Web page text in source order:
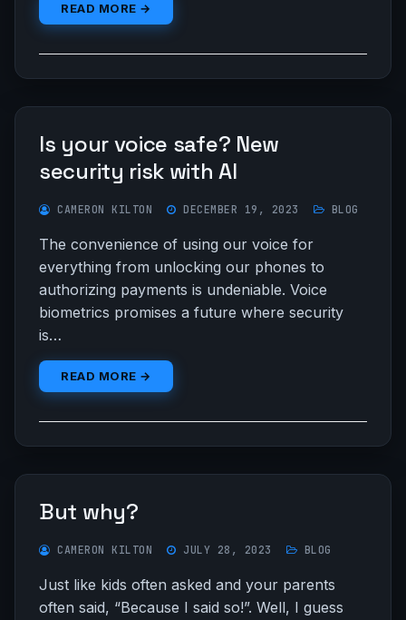
READ MORE →
Is your voice safe? New
security risk with AI
CAMERON KILTON DECEMBER 19, 2023 BLOG
The convenience of using our voice for
everything from unlocking our phones to
authorizing payments is undeniable. Voice
biometrics promises a future where security
is…
READ MORE →
But why?
CAMERON KILTON JULY 28, 2023 BLOG
Just like kids often asked and your parents
often said, “Because I said so!”. Well, I guess